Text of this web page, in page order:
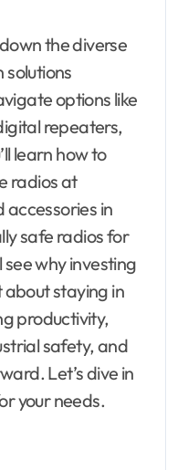
the diverse
options like
repeaters,
learn how to
radios at
accessories in
safe radios for
see why investing
about staying in
productivity,
safety, and
Let’s dive in
your needs.